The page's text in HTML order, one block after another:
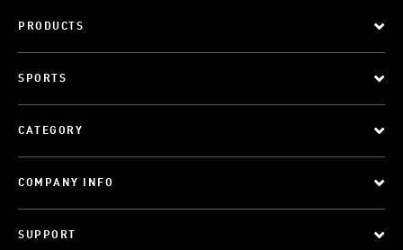
PRODUCTS
SPORTS
CATEGORY
COMPANY INFO
SUPPORT